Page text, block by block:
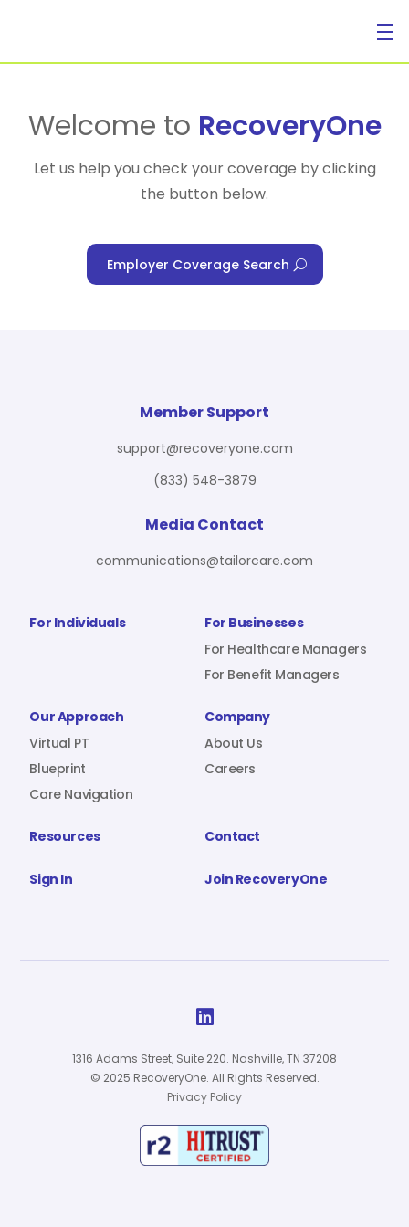
For Individuals
For Benefit Managers
Virtual PT
Company
Sign In
Welcome to RecoveryOne
Let us help you check your coverage by clicking
the button below.
Employer Coverage Search
For Individuals
For Businesses
For Healthcare Managers
For Benefit Managers
Our Approach
Virtual PT
Blueprint
Care Navigation
Company
About Us
Careers
Resources Contact
Sign In Join RecoveryOne
Member Support
support@recoveryone.com
(833) 548-3879
Media Contact
communications@tailorcare.com

1316 Adams Street, Suite 220. Nashville, TN 37208
© 2025 RecoveryOne. All Rights Reserved.
Privacy Policy